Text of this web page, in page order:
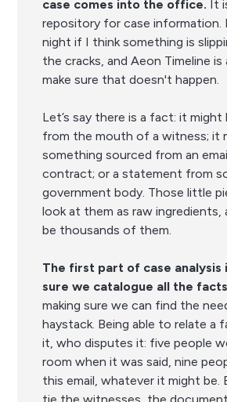
case comes into the office. It
repository for case information.
night if I think something is
the cracks, and Aeon Timeline
make sure that doesn't happen.
Let’s say there is a fact: it might
from the mouth of a witness; it
something sourced from an
contract; or a statement from
government body. Those little
look at them as raw ingredients,
be thousands of them.
The first part of case analysis
sure we catalogue all the facts
making sure we can find the
haystack. Being able to relate a
it, who disputes it: five people
room when it was said, nine
this email, whatever it might be.